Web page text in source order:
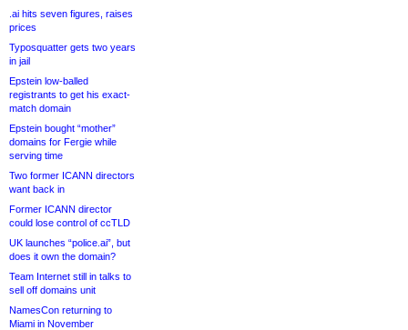
.ai hits seven figures, raises
prices
Typosquatter gets two years
in jail
Epstein low-balled
registrants to get his exact-
match domain
Epstein bought “mother”
domains for Fergie while
serving time
Two former ICANN directors
want back in
Former ICANN director
could lose control of ccTLD
UK launches “police.ai”, but
does it own the domain?
Team Internet still in talks to
sell off domains unit
NamesCon returning to
Miami in November